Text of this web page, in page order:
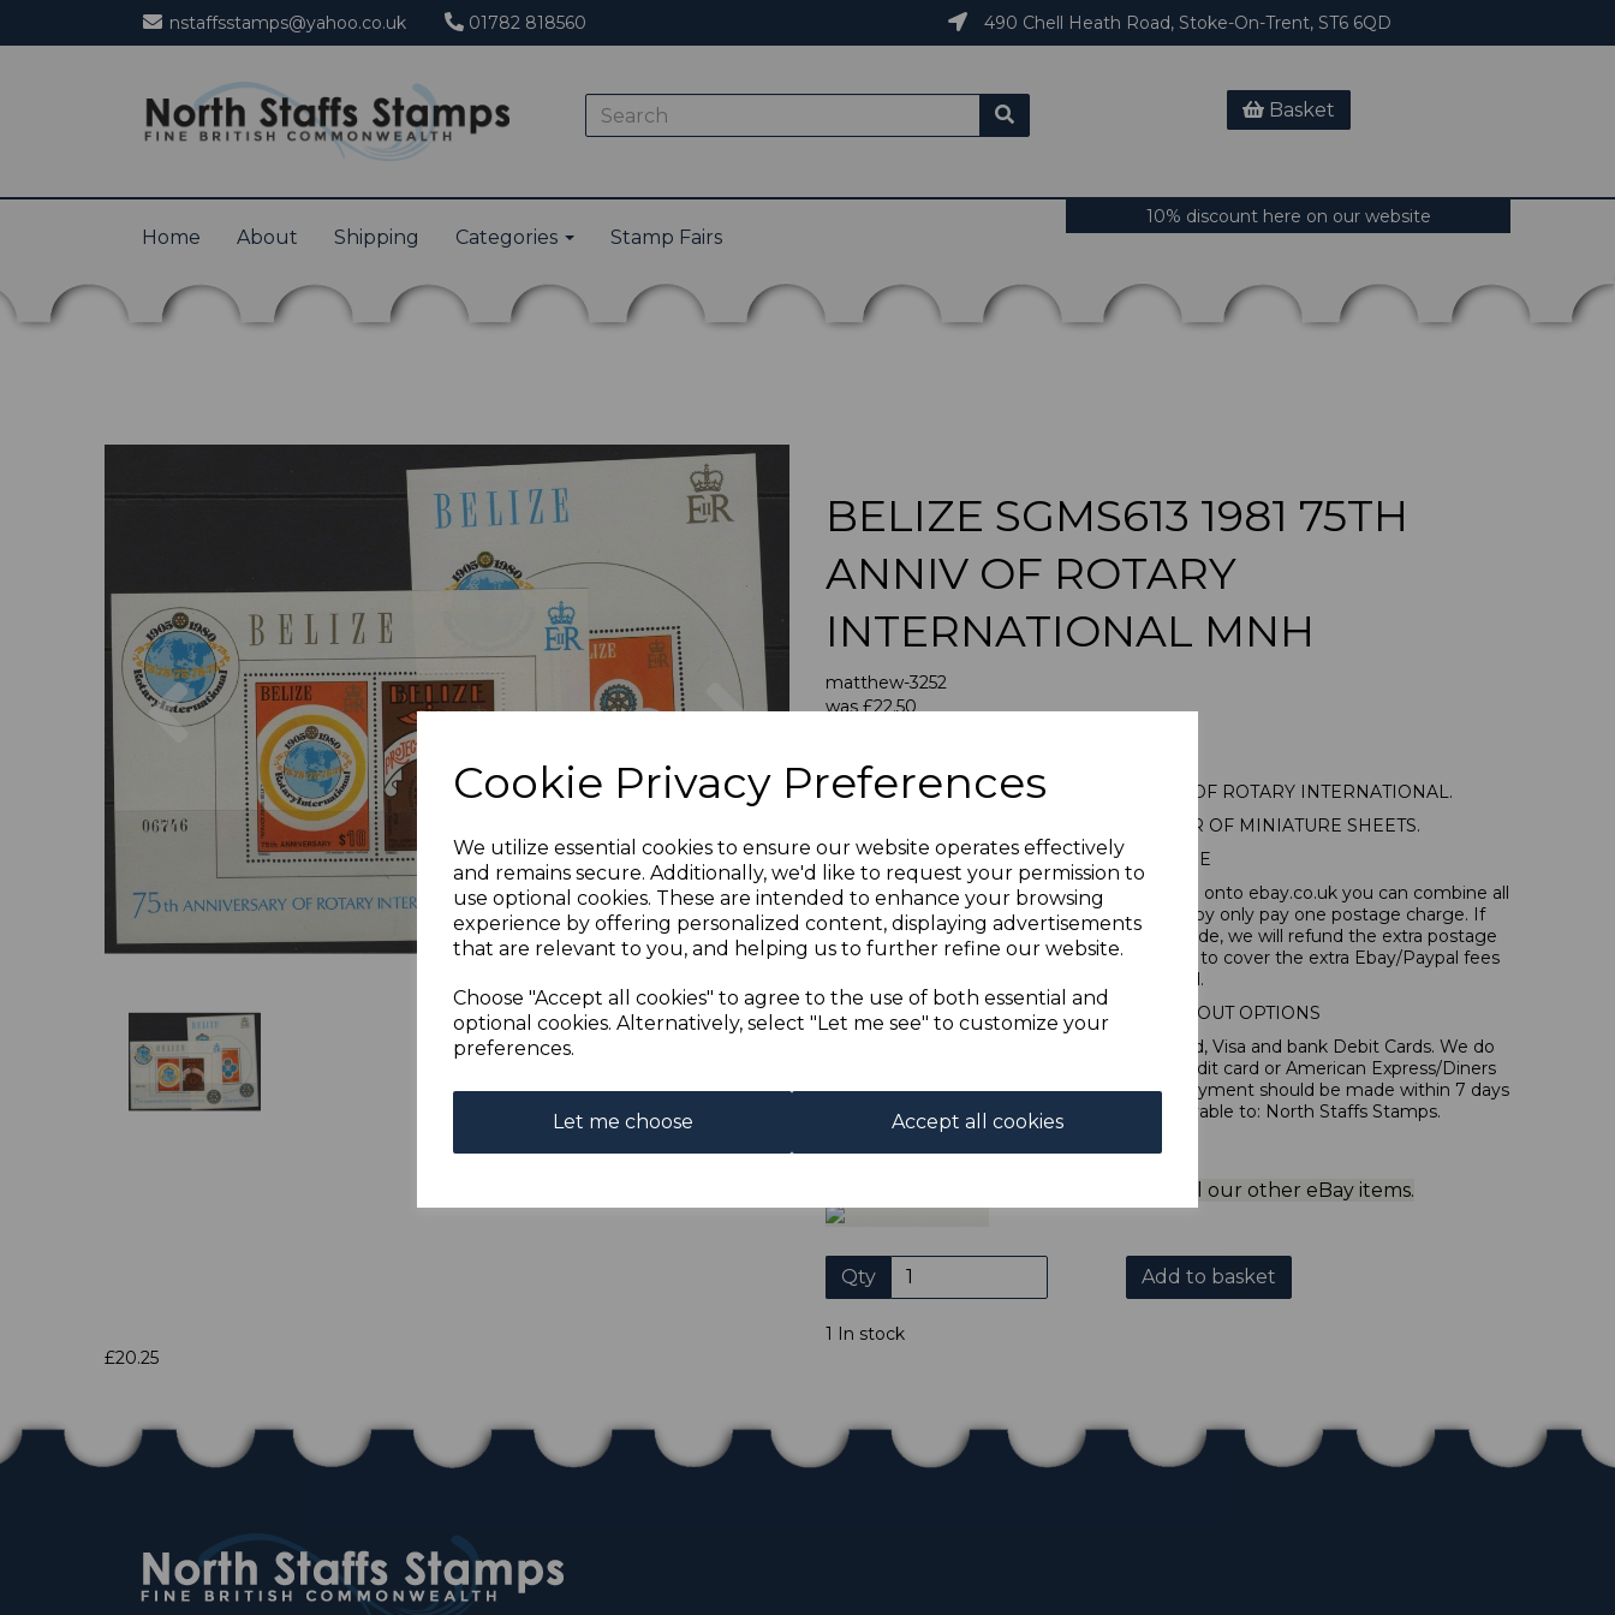
Cookie Privacy Preferences
We utilize essential cookies to ensure our website operates effectively
and remains secure. Additionally, we'd like to request your permission to
use optional cookies. These are intended to enhance your browsing
experience by offering personalized content, displaying advertisements
that are relevant to you, and helping us to further refine our website.
Choose "Accept all cookies" to agree to the use of both essential and
optional cookies. Alternatively, select "Let me see" to customize your
preferences.
Let me choose Accept all cookies
nstaffsstamps@yahoo.co.uk 01782 818560 490 Chell Heath Road, Stoke-On-Trent, ST6 6QD
Basket
Home About Shipping Categories Stamp Fairs
10% discount here on our website
Previous Next
BELIZE SGMS613 1981 75TH
ANNIV OF ROTARY
INTERNATIONAL MNH
matthew-3252
was £22.50
BELIZE SGMS613 1981 75TH ANNIV OF ROTARY INTERNATIONAL.
A FINE UNMOUNTED MINT PAIR OF MINIATURE SHEETS.
POSTAGE
If buying more than 1 of our items, if you log onto ebay.co.uk you can combine all
purchases into one transaction and thereby only pay one postage charge. If
multiple postage payments have been made, we will refund the extra postage
less a fee of 25p for UK or 40p for overseas to cover the extra Ebay/Paypal fees
incurred.
ADDITIONAL CHECKOUT OPTIONS
We accept payment by Paypal, Mastercard, Visa and bank Debit Cards. We do
not accept payment by other forms of credit card or American Express/Diners
Club. We only accept cheques in sterling. Payment should be made within 7 days
of purchase. Cheques should be payable to: North Staffs Stamps.
Please click the shop symbol to view all our other eBay items.
Qty Add to basket
1 In stock
£20.25